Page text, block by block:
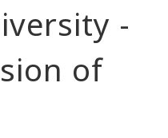
-
of